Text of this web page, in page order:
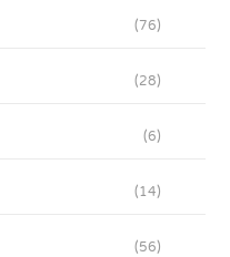
(76)
(28)
(6)
(14)
(56)